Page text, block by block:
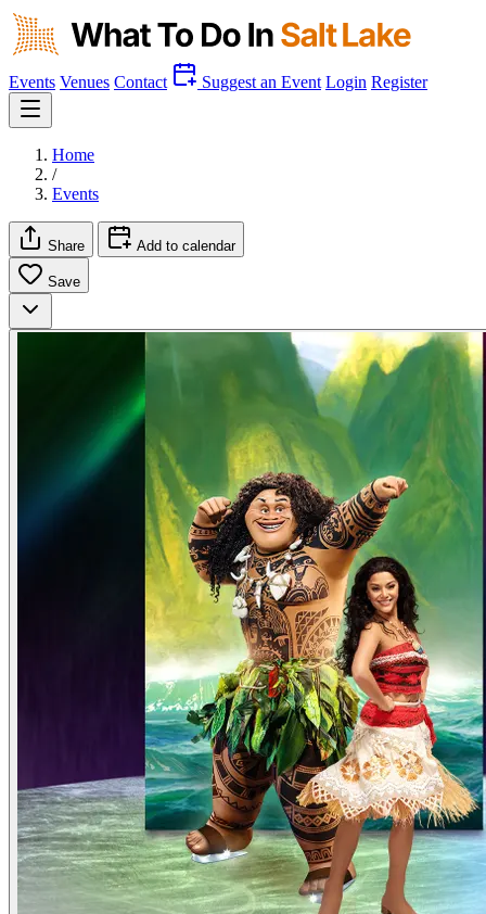
Events Venues Contact Suggest an Event Login Register
Home
/
Events
Share Add to calendar
Save